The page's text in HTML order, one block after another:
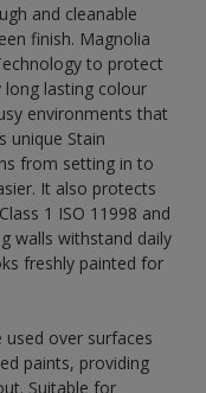
and cleanable
finish. Magnolia
to protect
lasting colour
environments that
unique Stain
from setting in to
It also protects
1 ISO 11998 and
walls withstand daily
freshly painted for
used over surfaces
paints, providing
Suitable for